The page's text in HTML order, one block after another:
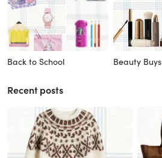
Back to School Beauty Buys
Recent posts